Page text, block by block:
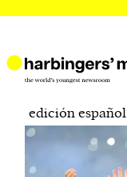
edición español